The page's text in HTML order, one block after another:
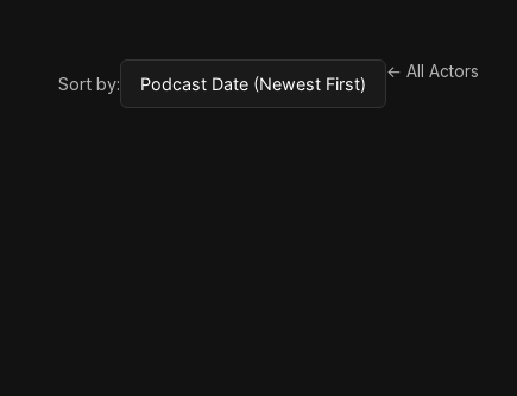
Sort by:
← All Actors